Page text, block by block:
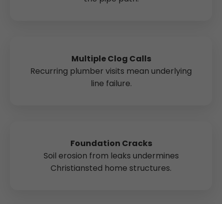
Multiple Clog Calls
Recurring plumber visits mean underlying
line failure.
Foundation Cracks
Soil erosion from leaks undermines
Christiansted home structures.